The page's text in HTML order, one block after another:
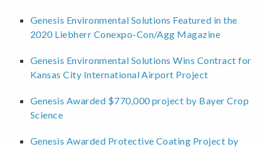
Genesis Environmental Solutions Featured in the
2020 Liebherr Conexpo-Con/Agg Magazine
Genesis Environmental Solutions Wins Contract for
Kansas City International Airport Project
Genesis Awarded $770,000 project by Bayer Crop
Science
Genesis Awarded Protective Coating Project by